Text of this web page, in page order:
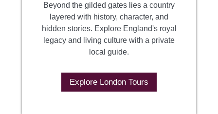
Beyond the gilded gates lies a country
layered with history, character, and
hidden stories. Explore England's royal
legacy and living culture with a private
local guide.
Explore London Tours